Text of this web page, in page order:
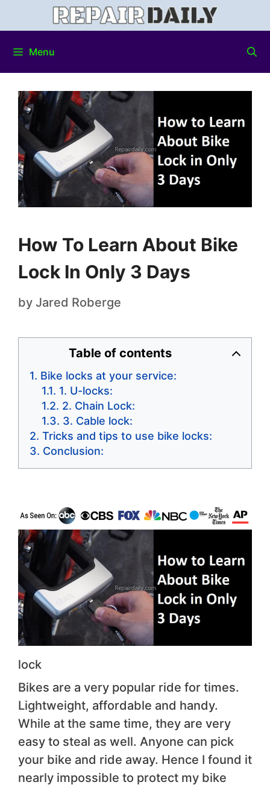
Menu
How To Learn About Bike
Lock In Only 3 Days
by Jared Roberge
Table of contents
Bike locks at your service:
1. U-locks:
2. Chain Lock:
3. Cable lock:
Tricks and tips to use bike locks:
Conclusion:
lock
Bikes are a very popular ride for times.
Lightweight, affordable and handy.
While at the same time, they are very
easy to steal as well. Anyone can pick
your bike and ride away. Hence I found it
nearly impossible to protect my bike